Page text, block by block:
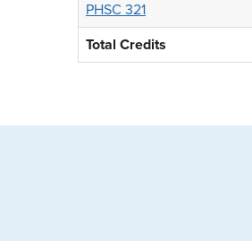
PHSC 321
Total Credits